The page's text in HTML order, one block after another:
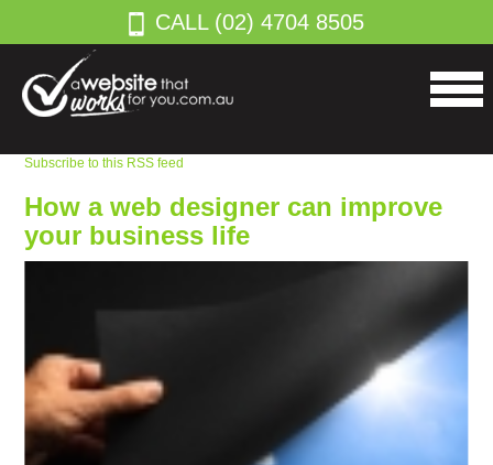
CALL (02) 4704 8505
Subscribe to this RSS feed
How a web designer can improve
your business life